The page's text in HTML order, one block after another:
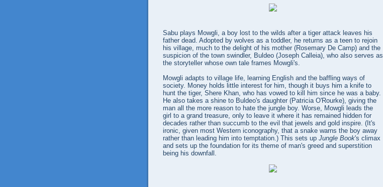
Sabu plays Mowgli, a boy lost to the wilds after a tiger attack leaves his
father dead. Adopted by wolves as a toddler, he returns as a teen to rejoin
his village, much to the delight of his mother (Rosemary De Camp) and the
suspicion of the town swindler, Buldeo (Joseph Calleia), who also serves as
the storyteller whose own tale frames Mowgli's.
Mowgli adapts to village life, learning English and the baffling ways of
society. Money holds little interest for him, though it buys him a knife to
hunt the tiger, Shere Khan, who has vowed to kill him since he was a baby.
He also takes a shine to Buldeo's daughter (Patricia O'Rourke), giving the
man all the more reason to hate the jungle boy. Worse, Mowgli leads the
girl to a grand treasure, only to leave it where it has remained hidden for
decades rather than succumb to the evil that jewels and gold inspire. (It's
ironic, given most Western iconography, that a snake warns the boy away
rather than leading him into temptation.) This sets up Jungle Book's climax
and sets up the foundation for its theme of man's greed and superstition
being his downfall.